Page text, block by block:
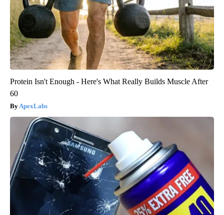
Protein Isn't Enough - Here's What Really Builds Muscle After
60
ApexLabs